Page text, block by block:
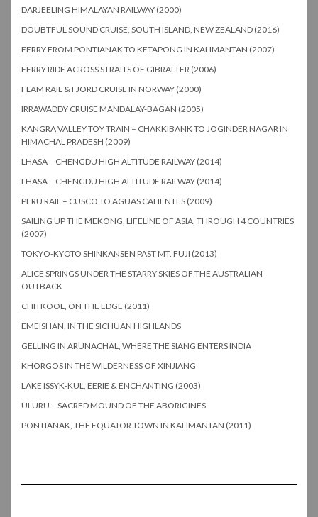
DARJEELING HIMALAYAN RAILWAY (2000)
DOUBTFUL SOUND CRUISE, SOUTH ISLAND, NEW ZEALAND (2016)
FERRY FROM PONTIANAK TO KETAPONG IN KALIMANTAN (2007)
FERRY RIDE ACROSS STRAITS OF GIBRALTER (2006)
FLAM RAIL & FJORD CRUISE IN NORWAY (2000)
IRRAWADDY CRUISE MANDALAY-BAGAN (2005)
KANGRA VALLEY TOY TRAIN – CHAKKIBANK TO JOGINDER NAGAR IN
HIMACHAL PRADESH (2009)
LHASA – CHENGDU HIGH ALTITUDE RAILWAY (2014)
LHASA – CHENGDU HIGH ALTITUDE RAILWAY (2014)
PERU RAIL – CUSCO TO AGUAS CALIENTES (2009)
SAILING UP THE MEKONG, LIFELINE OF ASIA, THROUGH 4 COUNTRIES
(2007)
TOKYO-KYOTO SHINKANSEN PAST MT. FUJI (2013)
ALICE SPRINGS UNDER THE STARRY SKIES OF THE AUSTRALIAN
OUTBACK
CHITKOOL, ON THE EDGE (2011)
EMEISHAN, IN THE SICHUAN HIGHLANDS
GELLING IN ARUNACHAL, WHERE THE SIANG ENTERS INDIA
KHORGOS IN THE WILDERNESS OF XINJIANG
LAKE ISSYK-KUL, EERIE & ENCHANTING (2003)
ULURU – SACRED MOUND OF THE ABORIGINES
PONTIANAK, THE EQUATOR TOWN IN KALIMANTAN (2011)